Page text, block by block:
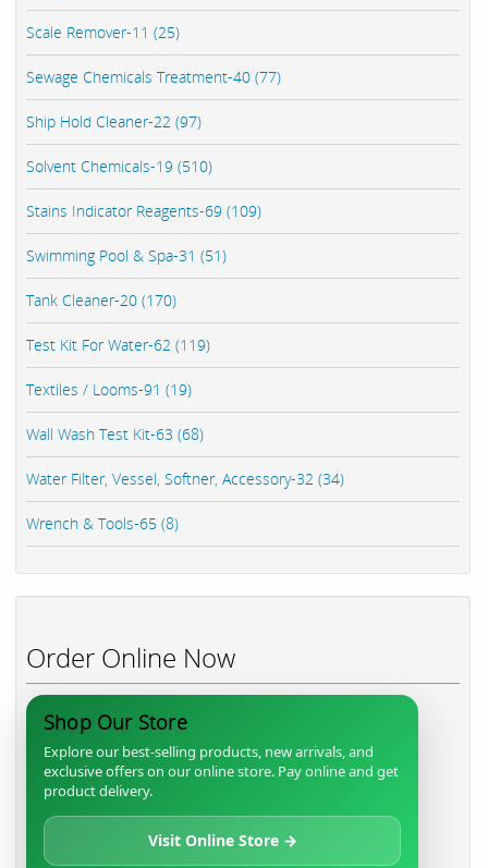
Scale Remover-11 (25)
Sewage Chemicals Treatment-40 (77)
Ship Hold Cleaner-22 (97)
Solvent Chemicals-19 (510)
Stains Indicator Reagents-69 (109)
Swimming Pool & Spa-31 (51)
Tank Cleaner-20 (170)
Test Kit For Water-62 (119)
Textiles / Looms-91 (19)
Wall Wash Test Kit-63 (68)
Water Filter, Vessel, Softner, Accessory-32 (34)
Wrench & Tools-65 (8)
Order Online Now
Shop Our Store
Explore our best-selling products, new arrivals, and
exclusive offers on our online store. Pay online and get
product delivery.
Visit Online Store →